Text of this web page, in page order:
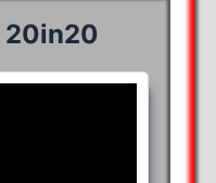
20in20